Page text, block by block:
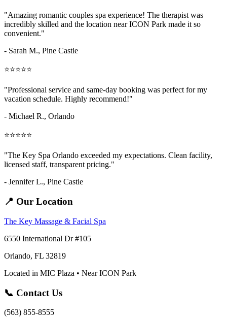
"Amazing romantic couples spa experience! The therapist was
incredibly skilled and the location near ICON Park made it so
convenient."
- Sarah M., Pine Castle
⭐⭐⭐⭐⭐
"Professional service and same-day booking was perfect for my
vacation schedule. Highly recommend!"
- Michael R., Orlando
⭐⭐⭐⭐⭐
"The Key Spa Orlando exceeded my expectations. Clean facility,
licensed staff, transparent pricing."
- Jennifer L., Pine Castle
📍 Our Location
The Key Massage & Facial Spa
6550 International Dr #105
Orlando, FL 32819
Located in MIC Plaza • Near ICON Park
📞 Contact Us
(563) 855-8555